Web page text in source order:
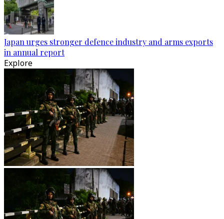
Japan urges stronger defence industry and arms exports
in annual report
Explore